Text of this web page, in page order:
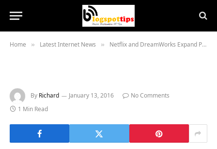
Home » Latest Internet News » Netflix and DreamWorks Expand Partnership Globally
By Richard January 13, 2016
No Comments
1 Min Read